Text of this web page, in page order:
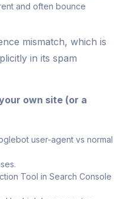
and often bounce
mismatch, which is
in its spam
own site (or a
user-agent vs normal
Tool in Search Console